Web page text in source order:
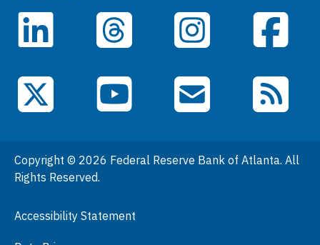
Careers
Data
Events
General Information
Podcasts
Visit
LinkedIn Threads Instagram Facebook
X (Twitter) YouTube Email Subscriptions
RSS Feeds
Copyright © 2026 Federal Reserve Bank of Atlanta. All
Rights Reserved.
Accessibility Statement